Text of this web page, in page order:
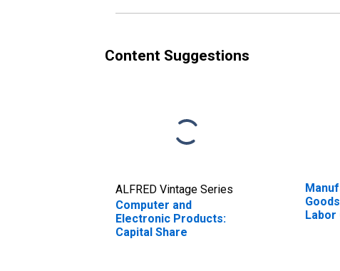
Content Suggestions
ALFRED Vintage Series
Computer and
Electronic Products:
Capital Share